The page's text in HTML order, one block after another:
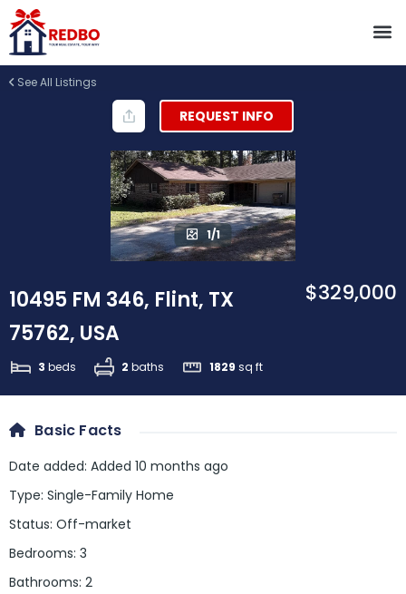
See All Listings
REQUEST INFO
1/1
10495 FM 346, Flint, TX
75762, USA
3 beds 2 baths 1829 sq ft
$329,000
Basic Facts
Date added: Added 10 months ago
Type: Single-Family Home
Status: Off-market
Bedrooms: 3
Bathrooms: 2